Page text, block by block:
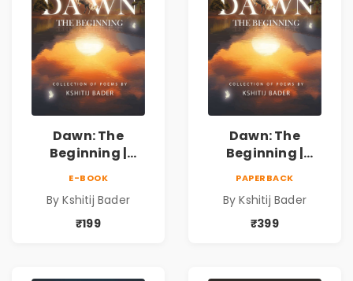
Dawn: The
Beginning |
Philosophical
Poems by Kshitij
E-BOOK
By Kshitij Bader
₹199
Dawn: The
Beginning |
Philosophical
Poems by Kshitij
PAPERBACK
By Kshitij Bader
₹399